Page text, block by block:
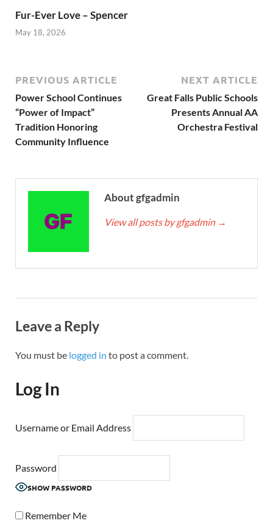
Fur-Ever Love – Spencer
May 18, 2026
PREVIOUS ARTICLE
Power School Continues
“Power of Impact”
Tradition Honoring
Community Influence
NEXT ARTICLE
Great Falls Public Schools
Presents Annual AA
Orchestra Festival
About gfgadmin
View all posts by gfgadmin →
Leave a Reply
You must be logged in to post a comment.
Log In
Username or Email Address
Password
SHOW PASSWORD
Remember Me